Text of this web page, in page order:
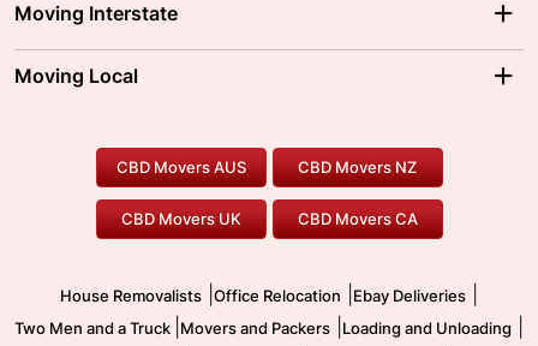
Brisbane Movers
Ballarat Movers
Gold Coast Movers
Our Prices
Moving Interstate
Moving Interstate
To/From Melbourne
To/From Canberra
Moving Local
Furniture Removals
Office Relocation
Two Men and a Truck
Pool Table Movers
Safe Removalists
CBD Movers AUS CBD Movers NZ
CBD Movers UK CBD Movers CA
House Removalists Office Relocation Ebay Deliveries
Two Men and a Truck Movers and Packers Loading and Unloading